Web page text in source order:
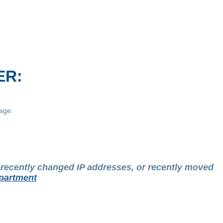
changed IP addresses, or recently moved